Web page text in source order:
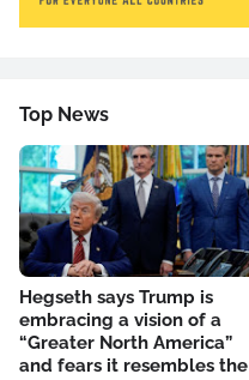
Top News
Hegseth says Trump is
embracing a vision of a
“Greater North America”
and fears it resembles the